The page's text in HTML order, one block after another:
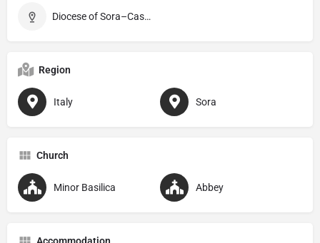
Diocese of Sora–Cassino–Aquino–Pontecorvo
Region
Italy Sora
Church
Minor Basilica Abbey
Accommodation